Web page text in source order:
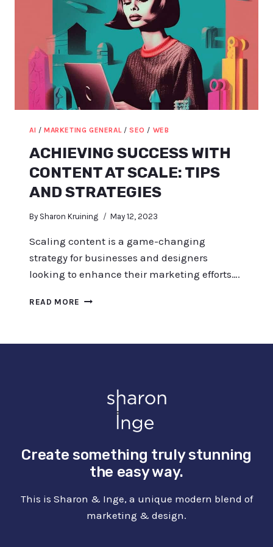
AI / MARKETING GENERAL / SEO / WEB
ACHIEVING SUCCESS WITH
CONTENT AT SCALE: TIPS
AND STRATEGIES
By Sharon Kruining May 12, 2023
Scaling content is a game-changing
strategy for businesses and designers
looking to enhance their marketing efforts….
READ MORE ACHIEVING
STRATEGIES
Create something truly stunning
the easy way.
This is Sharon & Inge, a unique modern blend of
marketing & design.